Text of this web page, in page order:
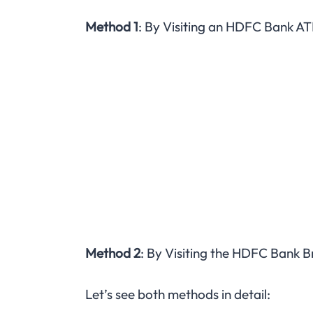
Method 1: By Visiting an HDFC Bank
Method 2: By Visiting the HDFC Bank
Let’s see both methods in detail: